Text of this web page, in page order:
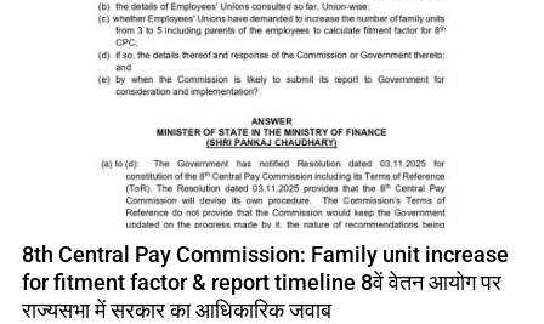
8th Central Pay Commission: Family unit increase
for fitment factor & report timeline 8वें वेतन आयोग पर
राज्यसभा में सरकार का आधिकारिक जवाब